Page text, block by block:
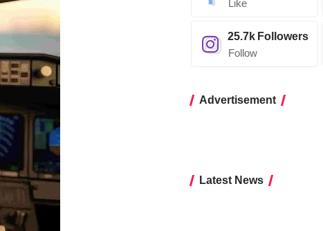
Like
25.7k Followers
Follow
Advertisement
Latest News